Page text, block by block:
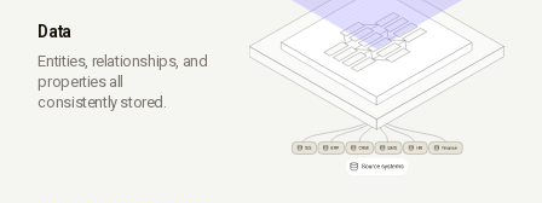
Data
Entities, relationships, and
properties all
consistently stored.